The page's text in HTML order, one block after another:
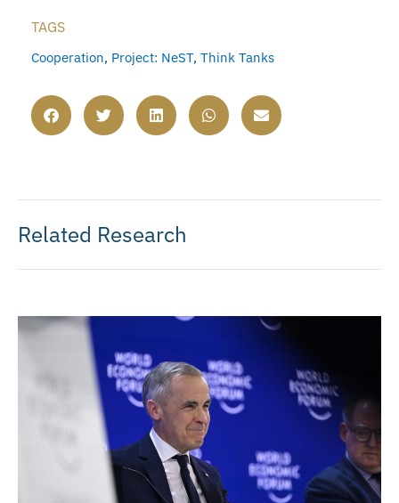
TAGS
Cooperation, Project: NeST, Think Tanks
Related Research